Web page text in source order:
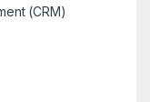
(CRM)